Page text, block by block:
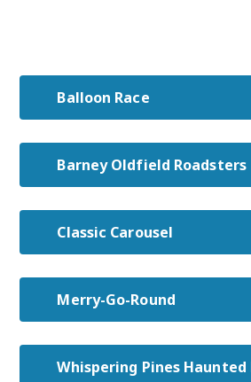
Balloon Race
Barney Oldfield Roadsters
Classic Carousel
Merry-Go-Round
Whispering Pines